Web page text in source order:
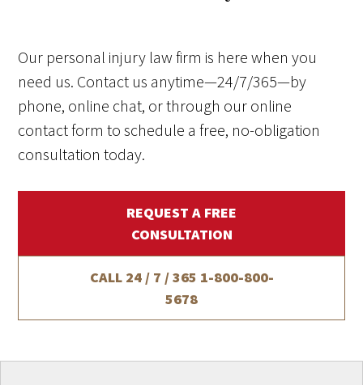
Our personal injury law firm is here when you
need us. Contact us anytime—24/7/365—by
phone, online chat, or through our online
contact form to schedule a free, no-obligation
consultation today.
REQUEST A FREE
CONSULTATION
CALL 24 / 7 / 365 1-800-800-
5678